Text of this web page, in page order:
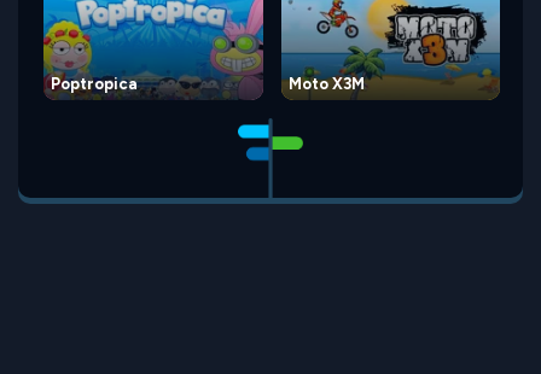
Poptropica Moto X3M